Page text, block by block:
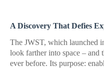
A Discovery That Defies
The JWST, which launched
look farther into space – and
ever before. Its purpose: